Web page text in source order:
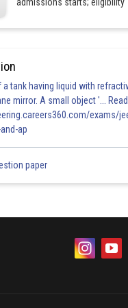
tank having liquid with
mirror. A small object '...
exams/
ap
paper